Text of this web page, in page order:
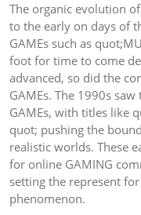
The organic evolution
to the early on days of
GAMEs such as
foot for time to come
advanced, so did the
GAMEs. The 1990s
GAMEs, with titles like
quot; pushing the
realistic worlds. These
for online GAMING
setting the represent
phenomenon.